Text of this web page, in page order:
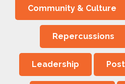
Community & Culture
Repercussions
Leadership